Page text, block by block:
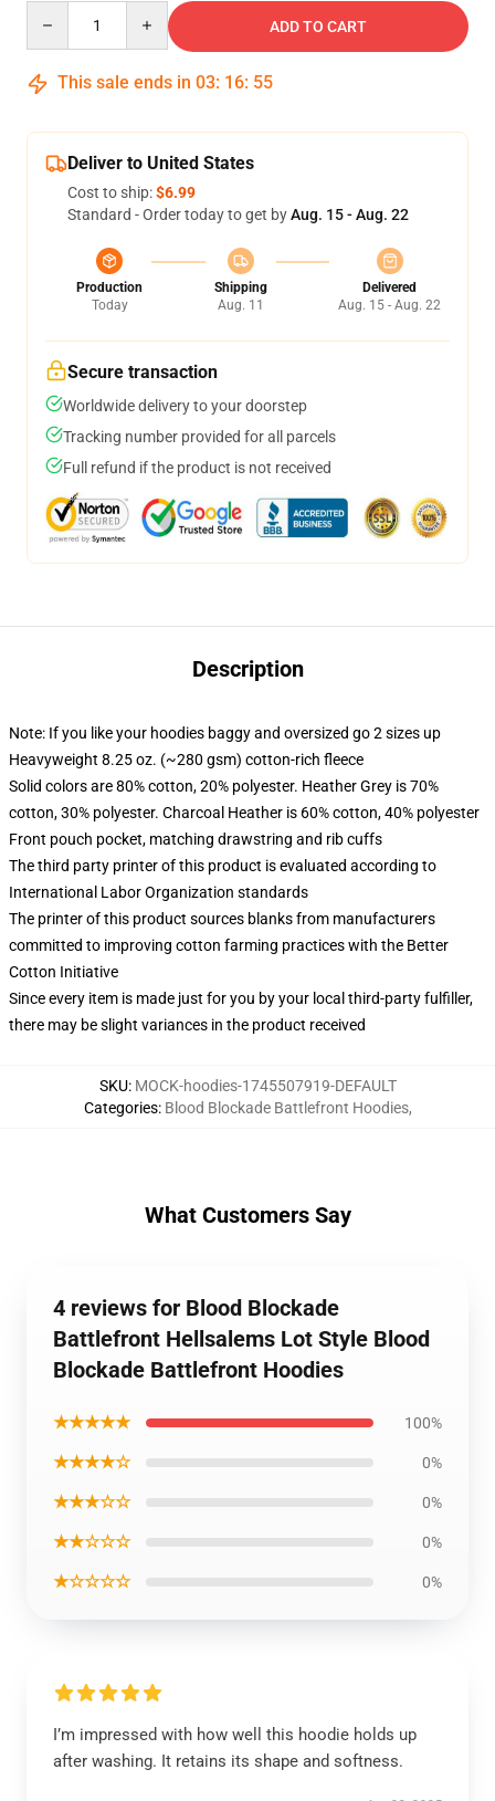
ADD TO CART
This sale ends in 03: 16: 54
Deliver to United States
Cost to ship:$6.99
Standard - Order today to get byAug. 15 - Aug. 22
Production
Today
Shipping
Aug. 11
Delivered
Aug. 15 - Aug. 22
Secure transaction
Worldwide delivery to your doorstep
Tracking number provided for all parcels
Full refund if the product is not received
Description
Note: If you like your hoodies baggy and oversized go 2 sizes up
Heavyweight 8.25 oz. (~280 gsm) cotton-rich fleece
Solid colors are 80% cotton, 20% polyester. Heather Grey is 70%
cotton, 30% polyester. Charcoal Heather is 60% cotton, 40% polyester
Front pouch pocket, matching drawstring and rib cuffs
The third party printer of this product is evaluated according to
International Labor Organization standards
The printer of this product sources blanks from manufacturers
committed to improving cotton farming practices with the Better
Cotton Initiative
Since every item is made just for you by your local third-party fulfiller,
there may be slight variances in the product received
SKU: MOCK-hoodies-1745507919-DEFAULT
Categories: Blood Blockade Battlefront Hoodies,
What Customers Say
4 reviews for Blood Blockade
Battlefront Hellsalems Lot Style Blood
Blockade Battlefront Hoodies
★★★★★ 100%
★★★★☆ 0%
★★★☆☆ 0%
★★☆☆☆ 0%
★☆☆☆☆ 0%
I’m impressed with how well this hoodie holds up
after washing. It retains its shape and softness.